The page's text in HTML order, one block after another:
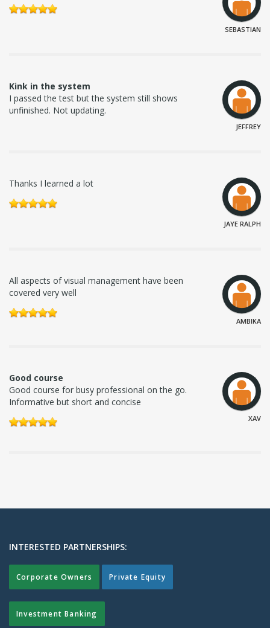
SEBASTIAN
JEFFREY
Kink in the system
I passed the test but the system still shows
unfinished. Not updating.
JAYE RALPH
Thanks I learned a lot
AMBIKA
All aspects of visual management have been
covered very well
XAV
Good course
Good course for busy professional on the go.
Informative but short and concise
INTERESTED PARTNERSHIPS:
Corporate Owners Private Equity
Investment Banking